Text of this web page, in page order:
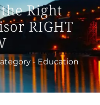
Right
RIGHT
- Education